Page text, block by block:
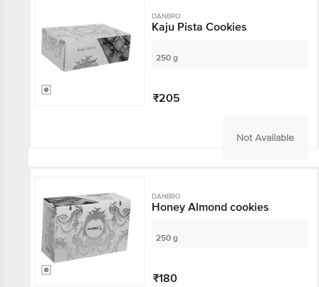
DANBRO
Kaju Pista Cookies
250 g
₹205
Not Available
DANBRO
Honey Almond cookies
250 g
₹180